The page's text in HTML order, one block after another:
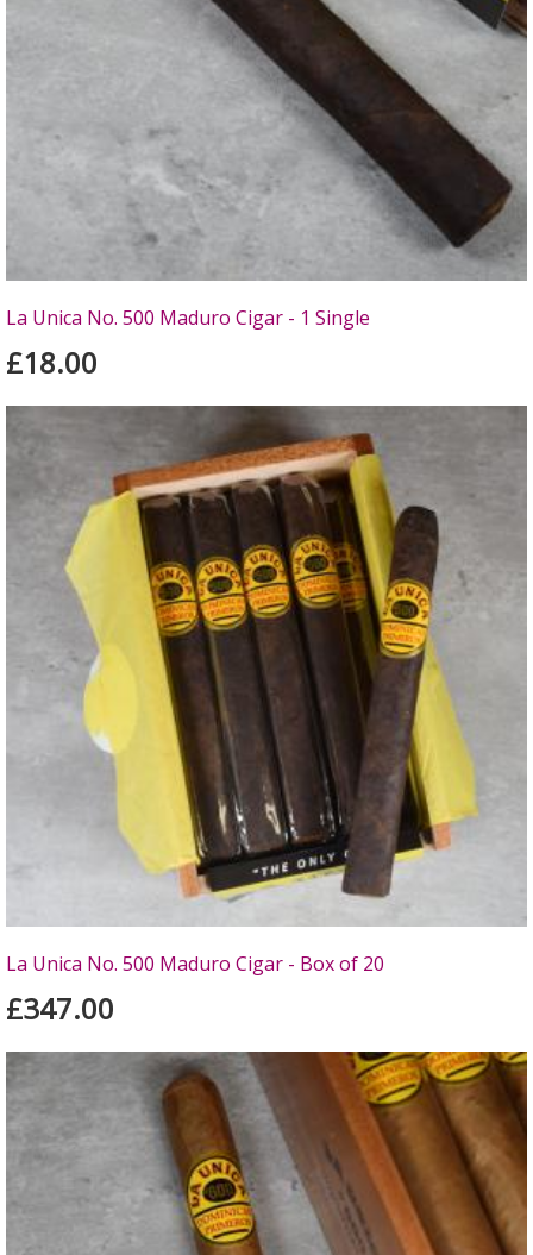
La Unica No. 500 Maduro Cigar - 1 Single
£18.00
La Unica No. 500 Maduro Cigar - Box of 20
£347.00